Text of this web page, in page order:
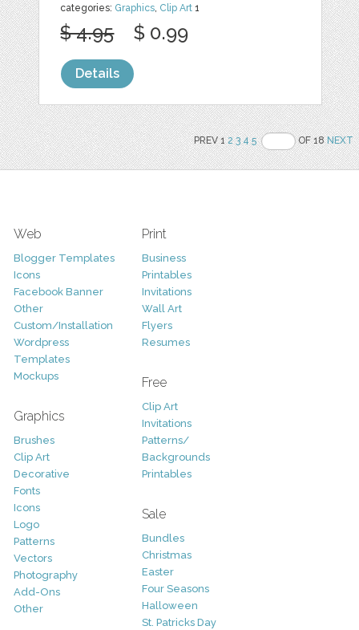
categories: Graphics, Clip Art 1
$ 4.95 $ 0.99
Details
PREV 12 3 4 5 OF 18NEXT
Web
Blogger Templates
Icons
Facebook Banner
Other
Custom/Installation
Wordpress
Templates
Mockups
Graphics
Brushes
Clip Art
Decorative
Fonts
Icons
Logo
Patterns
Vectors
Photography
Add-Ons
Other
Print
Business
Printables
Invitations
Wall Art
Flyers
Resumes
Free
Clip Art
Invitations
Patterns/
Backgrounds
Printables
Sale
Bundles
Christmas
Easter
Four Seasons
Halloween
St. Patricks Day